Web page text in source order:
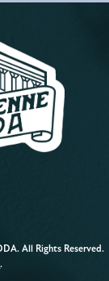
All Rights Reserved.
.